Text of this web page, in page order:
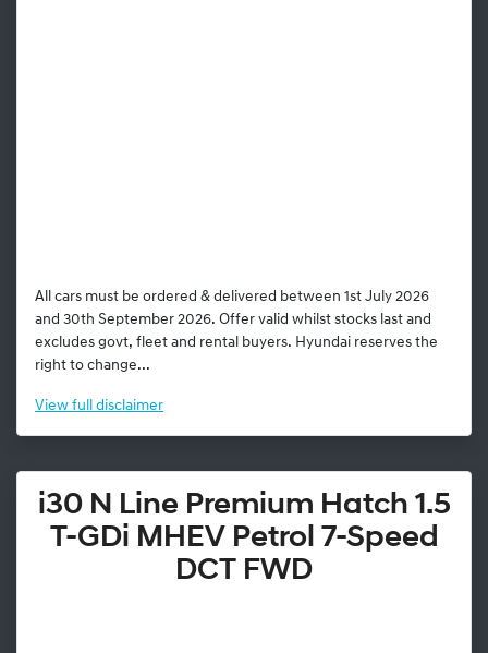
All cars must be ordered & delivered between 1st July 2026
and 30th September 2026. Offer valid whilst stocks last and
excludes govt, fleet and rental buyers. Hyundai reserves the
right to change...
View full disclaimer
i30 N Line Premium Hatch 1.5
T-GDi MHEV Petrol 7-Speed
DCT FWD